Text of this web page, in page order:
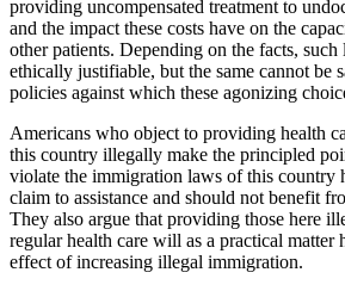
providing uncompensated treatment to
and the impact these costs have on the
other patients. Depending on the facts,
ethically justifiable, but the same cannot be
policies against which these agonizing
Americans who object to providing health
this country illegally make the principled
violate the immigration laws of this country
claim to assistance and should not benefit
They also argue that providing those here
regular health care will as a practical matter
effect of increasing illegal immigration.